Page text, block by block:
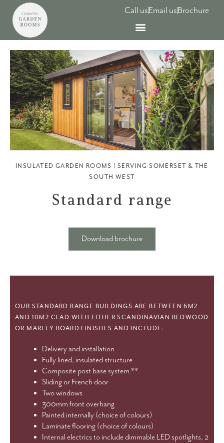
content
Call usEmail usBrochure
INSULATED GARDEN ROOMS | SERVING SOMERSET & THE
SOUTH WEST​
Standard range
Download brochure
OUR STANDARD RANGE BUILDINGS ARE BETWEEN 6M2
AND 10M2 CLAD WITH EITHER SCANDINAVIAN REDWOOD
OR MARLEY BOARD FINISHES AND INCLUDE:
Delivery and installation
Fully lined, insulated structure
Composite post base system **
Sliding or French door
Two windows
300mm front overhang
Painted internally (choice of colours)
Laminate flooring (choice of colours)
Internal electrics to include dimmable LED spotlights, 2